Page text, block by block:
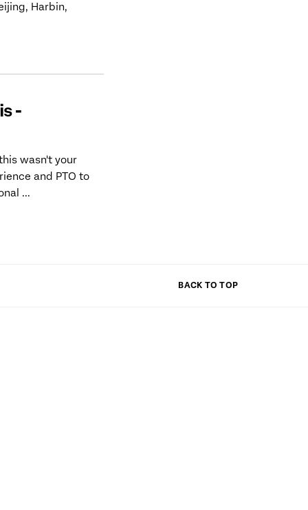
Harbin,
-
wasn't your
and PTO to
...
BACK TO TOP